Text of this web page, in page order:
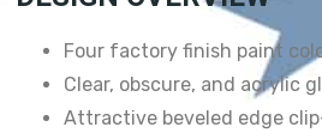
Four factory finish paint
Clear, obscure, and acrylic
Attractive beveled edge